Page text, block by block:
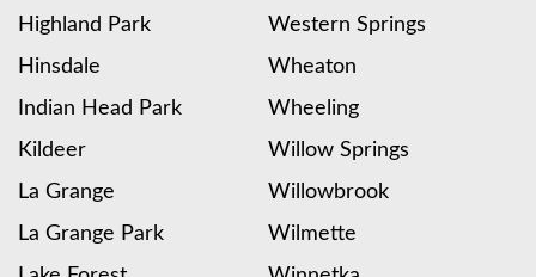
Highland Park
Hinsdale
Indian Head Park
Kildeer
La Grange
La Grange Park
Western Springs
Wheaton
Wheeling
Willow Springs
Willowbrook
Wilmette